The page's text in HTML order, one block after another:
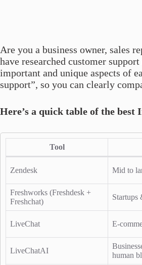
Are you a business owner, sales
have researched customer
important and unique aspects of
support”, so you can clearly
Here’s a quick table of the
Tool
Zendesk Mid to
Freshworks (Freshdesk +
Freshchat)
Startups
LiveChat E-
LiveChatAI
human